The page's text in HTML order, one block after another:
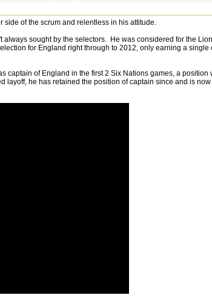
of the scrum and relentless in his attitude.
sought by the selectors. He was considered for the
for England right through to 2012, only earning a single
of England in the first 2 Six Nations games, a position
he has retained the position of captain since and is